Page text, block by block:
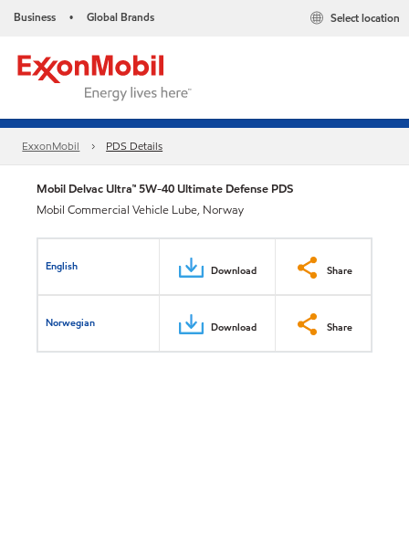
Business • Global Brands Select location
ExxonMobil PDS Details
Mobil Delvac Ultra™ 5W-40 Ultimate Defense PDS
Mobil Commercial Vehicle Lube, Norway
English Download Share
Norwegian Download Share